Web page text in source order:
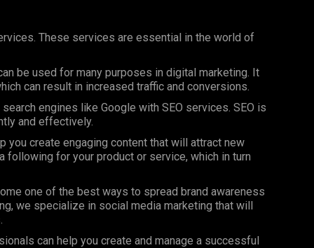
These services are essential in the world of
be used for many purposes in digital marketing. It
can result in increased traffic and conversions.
engines like Google with SEO services. SEO is
and effectively.
you create engaging content that will attract new
following for your product or service, which in turn
one of the best ways to spread brand awareness
we specialize in social media marketing that will
can help you create and manage a successful